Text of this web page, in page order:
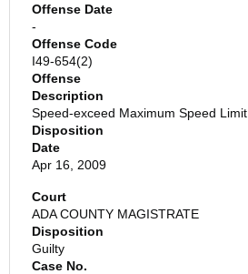
Offense Date
-
Offense Code
I49-654(2)
Offense
Description
Speed-exceed Maximum Speed Limit
Disposition
Date
Apr 16, 2009
Court
ADA COUNTY MAGISTRATE
Disposition
Guilty
Case No.